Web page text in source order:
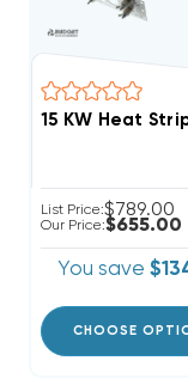
15 KW Heat
List Price:$789.00
Our Price:$655.00
You save
CHOOSE